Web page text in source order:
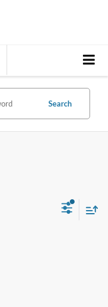
Search